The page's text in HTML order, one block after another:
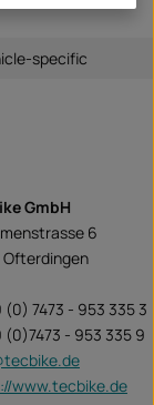
specific
GmbH
6
Ofterdingen
7473 - 953 335 3
(0)7473 - 953 335 9
www.tecbike.de